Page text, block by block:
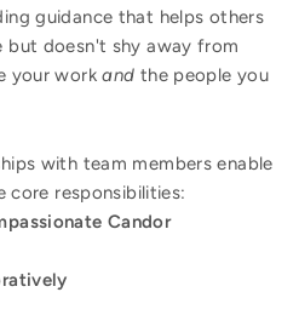
guidance that helps others
but doesn't shy away from
your workand the people you
with team members enable
core responsibilities:
Candor